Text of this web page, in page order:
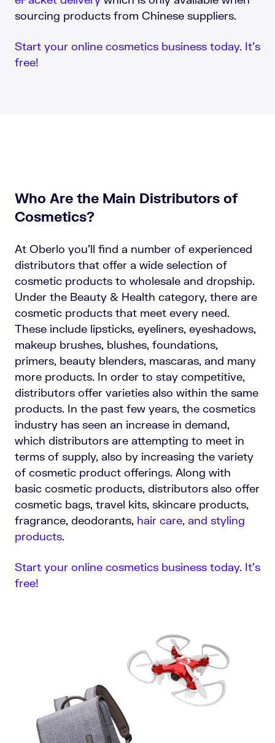
sourcing products from Chinese suppliers.
Start your online cosmetics business today. It’s
free!
Who Are the Main Distributors of
Cosmetics?
At Oberlo you’ll find a number of experienced
distributors that offer a wide selection of
cosmetic products to wholesale and dropship.
Under the Beauty & Health category, there are
cosmetic products that meet every need.
These include lipsticks, eyeliners, eyeshadows,
makeup brushes, blushes, foundations,
primers, beauty blenders, mascaras, and many
more products. In order to stay competitive,
distributors offer varieties also within the same
products. In the past few years, the cosmetics
industry has seen an increase in demand,
which distributors are attempting to meet in
terms of supply, also by increasing the variety
of cosmetic product offerings. Along with
basic cosmetic products, distributors also offer
cosmetic bags, travel kits, skincare products,
fragrance, deodorants, hair care, and styling
products.
Start your online cosmetics business today. It’s
free!